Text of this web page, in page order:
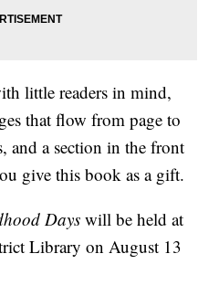
little readers in mind,
that flow from page to
and a section in the front
give this book as a gift.
Days will be held at
Library on August 13